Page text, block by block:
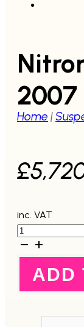
2007
Home |
£
inc. VAT
Nitron
R3
SystemADD